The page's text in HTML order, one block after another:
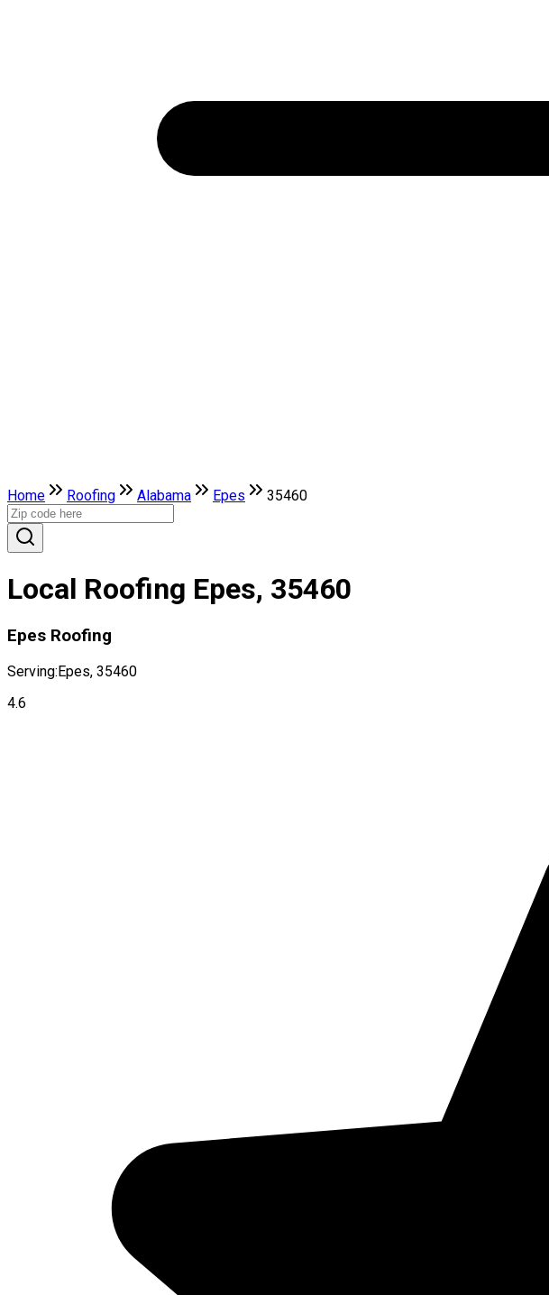
Home Roofing Alabama Epes 35460
Local Roofing Epes, 35460
Epes Roofing
Serving:Epes, 35460
4.6